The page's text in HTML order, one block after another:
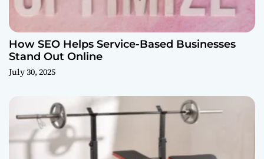
How SEO Helps Service-Based Businesses
Stand Out Online
July 30, 2025